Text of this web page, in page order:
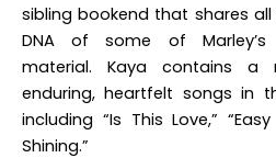
sibling bookend that shares
DNA of some of Marley’s
material. Kaya contains a
enduring, heartfelt songs in
including “Is This Love,”
Shining.”